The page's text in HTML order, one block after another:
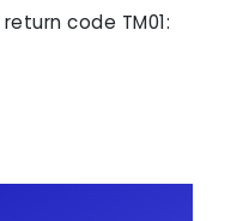
code TM01: